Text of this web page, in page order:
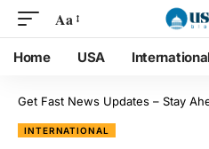
Aa
Home USA
Get Fast News Updates – Stay
INTERNATIONAL